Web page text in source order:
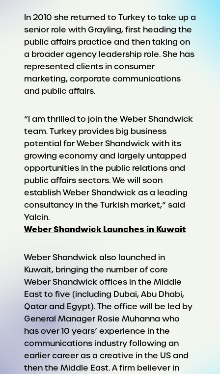
In 2010 she returned to Turkey to take up a
senior role with Grayling, first heading the
public affairs practice and then taking on
a broader agency leadership role. She has
represented clients in consumer
marketing, corporate communications
and public affairs.
“I am thrilled to join the Weber Shandwick
team. Turkey provides big business
potential for Weber Shandwick with its
growing economy and largely untapped
opportunities in the public relations and
public affairs sectors. We will soon
establish Weber Shandwick as a leading
consultancy in the Turkish market,” said
Yalcin.
Weber Shandwick Launches in Kuwait
Weber Shandwick also launched in
Kuwait, bringing the number of core
Weber Shandwick offices in the Middle
East to five (including Dubai, Abu Dhabi,
Qatar and Egypt). The office will be led by
General Manager Rosie Muhanna who
has over 10 years’ experience in the
communications industry following an
earlier career as a creative in the US and
then the Middle East. A firm believer in